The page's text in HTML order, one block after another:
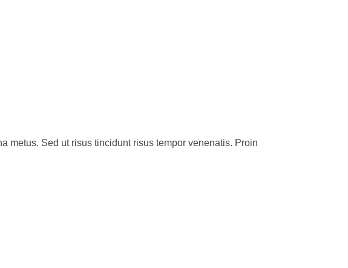
metus. Sed ut risus tincidunt risus tempor venenatis. Proin